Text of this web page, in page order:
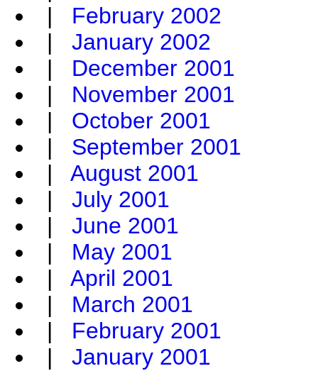
| February 2002
| January 2002
| December 2001
| November 2001
| October 2001
| September 2001
| August 2001
| July 2001
| June 2001
| May 2001
| April 2001
| March 2001
| February 2001
| January 2001